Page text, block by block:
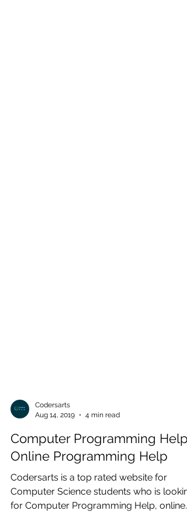
Aug 14, 2019
4 min read
Computer Programming Help |
Online Programming Help
Codersarts is a top rated website for
Computer Science students who is looking